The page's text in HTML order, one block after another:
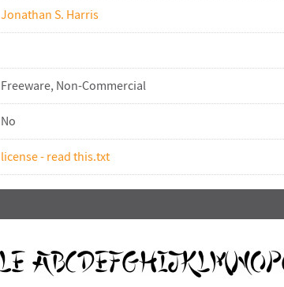
Jonathan S. Harris
Freeware, Non-Commercial
No
license - read this.txt